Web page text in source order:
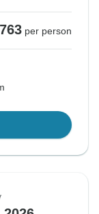
per person